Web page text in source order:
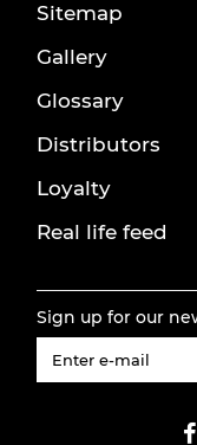
Sitemap
Gallery
Glossary
Distributors
Loyalty
Real life feed
Sign up for our